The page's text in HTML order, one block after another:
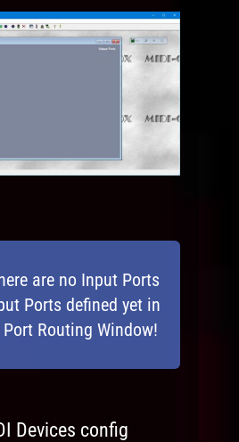
are no Input Ports
Ports defined yet in
Routing Window!
Devices config